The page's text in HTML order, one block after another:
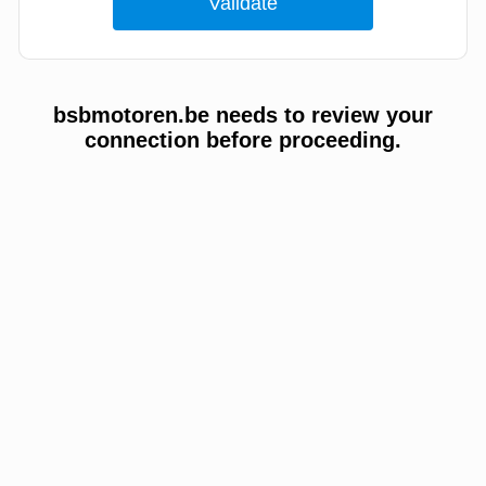
bsbmotoren.be needs to review your
connection before proceeding.